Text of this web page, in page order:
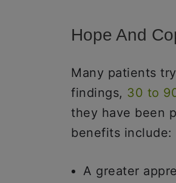
Hope And
Many patients
findings, 30 to
they have been
benefits include:
A greater